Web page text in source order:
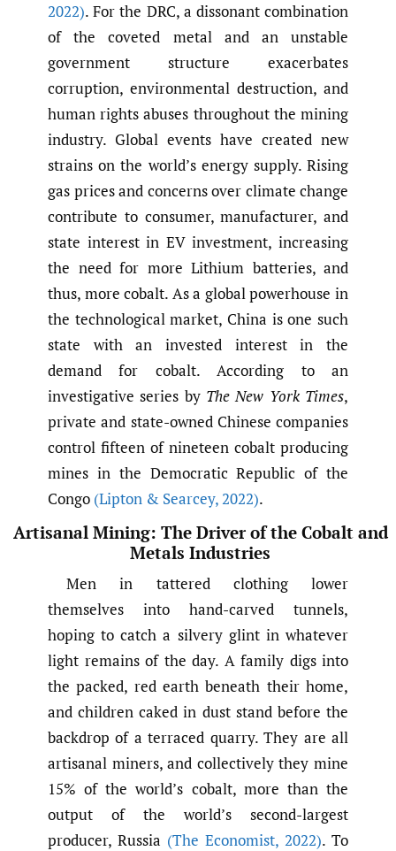
2022). For the DRC, a dissonant combination
of the coveted metal and an unstable
government structure exacerbates
corruption, environmental destruction, and
human rights abuses throughout the mining
industry. Global events have created new
strains on the world’s energy supply. Rising
gas prices and concerns over climate change
contribute to consumer, manufacturer, and
state interest in EV investment, increasing
the need for more Lithium batteries, and
thus, more cobalt. As a global powerhouse in
the technological market, China is one such
state with an invested interest in the
demand for cobalt. According to an
investigative series by The New York Times,
private and state-owned Chinese companies
control fifteen of nineteen cobalt producing
mines in the Democratic Republic of the
Congo (Lipton & Searcey,2022).
Artisanal Mining: The Driver of the Cobalt and
Metals Industries
Men in tattered clothing lower
themselves into hand-carved tunnels,
hoping to catch a silvery glint in whatever
light remains of the day. A family digs into
the packed, red earth beneath their home,
and children caked in dust stand before the
backdrop of a terraced quarry. They are all
artisanal miners, and collectively they mine
15% of the world’s cobalt, more than the
output of the world’s second-largest
producer, Russia (The Economist, 2022). To